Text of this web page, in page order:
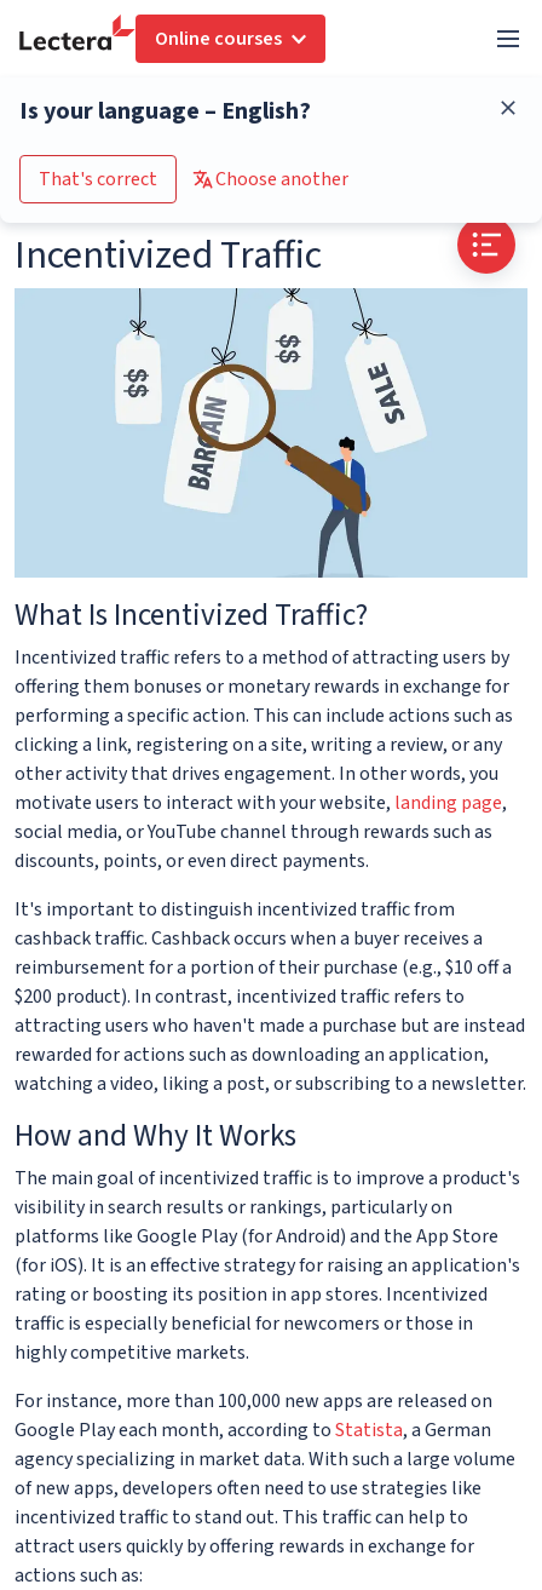
Online courses
Is your language – English?
That's correct Choose another
Go to the course catalogue
Incentivized Traffic
What Is Incentivized Traffic?
Incentivized traffic refers to a method of attracting users by
offering them bonuses or monetary rewards in exchange for
performing a specific action. This can include actions such as
clicking a link, registering on a site, writing a review, or any
other activity that drives engagement. In other words, you
motivate users to interact with your website, landing page,
social media, or YouTube channel through rewards such as
discounts, points, or even direct payments.
It's important to distinguish incentivized traffic from
cashback traffic. Cashback occurs when a buyer receives a
reimbursement for a portion of their purchase (e.g., $10 off a
$200 product). In contrast, incentivized traffic refers to
attracting users who haven't made a purchase but are instead
rewarded for actions such as downloading an application,
watching a video, liking a post, or subscribing to a newsletter.
How and Why It Works
The main goal of incentivized traffic is to improve a product's
visibility in search results or rankings, particularly on
platforms like Google Play (for Android) and the App Store
(for iOS). It is an effective strategy for raising an application's
rating or boosting its position in app stores. Incentivized
traffic is especially beneficial for newcomers or those in
highly competitive markets.
For instance, more than 100,000 new apps are released on
Google Play each month, according toStatista, a German
agency specializing in market data. With such a large volume
of new apps, developers often need to use strategies like
incentivized traffic to stand out. This traffic can help to
attract users quickly by offering rewards in exchange for
actions such as: